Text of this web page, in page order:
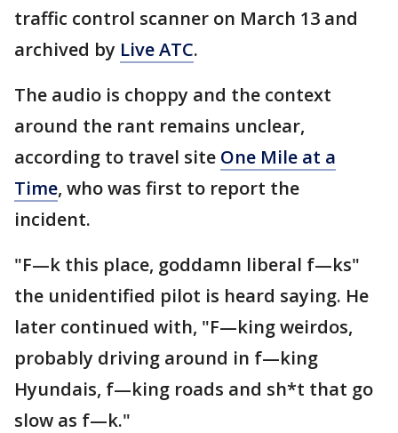
traffic control scanner on March 13 and
archived by Live ATC.
The audio is choppy and the context
around the rant remains unclear,
according to travel site One Mile at a
Time, who was first to report the
incident.
"F—k this place, goddamn liberal f—ks"
the unidentified pilot is heard saying. He
later continued with, "F—king weirdos,
probably driving around in f—king
Hyundais, f—king roads and sh*t that go
slow as f—k."